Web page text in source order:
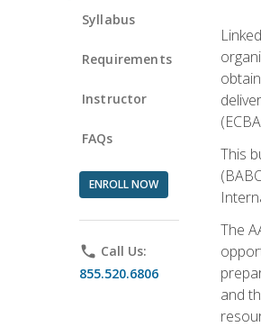
Syllabus
Requirements
Instructor
FAQs
ENROLL NOW
phone Call Us:
855.520.6806
This
The
and